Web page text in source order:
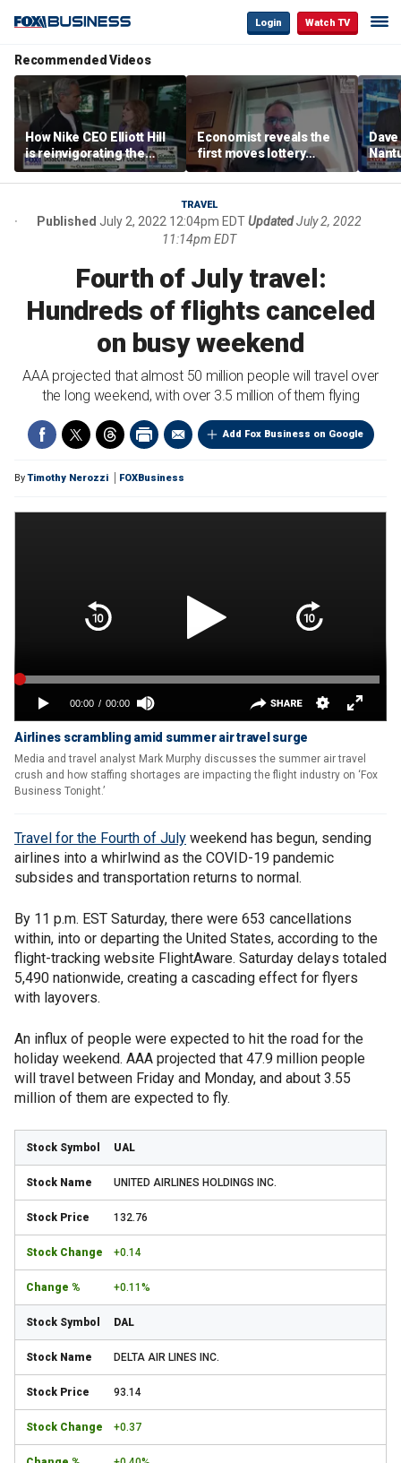
Login Watch TV
Recommended Videos
How Nike CEO Elliott Hill
is reinvigorating the
brand
Economist reveals the
first moves lottery
winners should make
the
TRAVEL
Published July 2, 2022 12:04pm EDTUpdatedJuly 2, 2022
11:14pm EDT
Fourth of July travel:
Hundreds of flights canceled
on busy weekend
AAA projected that almost 50 million people will travel over
the long weekend, with over 3.5 million of them flying
Add Fox Business on Google
ByTimothy Nerozzi FOXBusiness
Airlines scrambling amid summer air travel surge
Media and travel analyst Mark Murphy discusses the summer air travel
crush and how staffing shortages are impacting the flight industry on ‘Fox
Business Tonight.’
Travel for the Fourth of July weekend has begun, sending
airlines into a whirlwind as the COVID-19 pandemic
subsides and transportation returns to normal.
By 11 p.m. EST Saturday, there were 653 cancellations
within, into or departing the United States, according to the
flight-tracking website FlightAware. Saturday delays totaled
5,490 nationwide, creating a cascading effect for flyers
with layovers.
An influx of people were expected to hit the road for the
holiday weekend. AAA projected that 47.9 million people
will travel between Friday and Monday, and about 3.55
million of them are expected to fly.
UAL
UNITED AIRLINES HOLDINGS INC.
132.76
+0.14
+0.11%
DAL
DELTA AIR LINES INC.
93.14
+0.37